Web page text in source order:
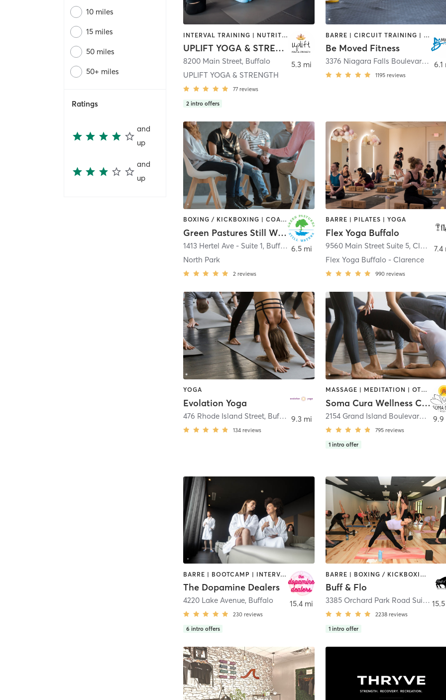
10 miles
15 miles
50 miles
50+ miles
Ratings
and
up
and
up
INTERVAL TRAINING | NUTRITION | PERSONAL TRAINING | PILATES | YOGA
UPLIFT YOGA & STRENGTH
8200 Main Street, Buffalo
UPLIFT YOGA & STRENGTH
77 reviews
2 intro offers
5.3 mi
BARRE | CIRCUIT TRAINING | PILATES | STRENGTH TRAINING | WEIGHT TRAINING | YOGA
Be Moved Fitness
3376 Niagara Falls Boulevard,
1195 reviews
6.1
BOXING / KICKBOXING | COACHING / HEALING | HEATED THERAPY | MASSAGE | OTHER | PERSONAL TRAINING | STRENGTH TRAINING | YOGA
Green Pastures Still Waters
1413 Hertel Ave - Suite 1, Buffalo
North Park
2 reviews
6.5 mi
BARRE | PILATES | YOGA
Flex Yoga Buffalo
9560 Main Street Suite 5, Clarence
Flex Yoga Buffalo - Clarence
990 reviews
7.4
YOGA
Evolation Yoga
476 Rhode Island Street, Buffalo
134 reviews
9.3 mi
MASSAGE | MEDITATION | OTHER | PILATES | YOGA
Soma Cura Wellness Center
2154 Grand Island Boulevard,
795 reviews
1 intro offer
9.9
BARRE | BOOTCAMP | INTERVAL TRAINING | MED SPA | NUTRITION | OTHER | PERSONAL TRAINING | PILATES | STRENGTH TRAINING | YOGA
The Dopamine Dealers
4220 Lake Avenue, Buffalo
230 reviews
6 intro offers
15.4 mi
BARRE | BOXING / KICKBOXING | CIRCUIT TRAINING | OTHER | PERSONAL TRAINING | PILATES | STRENGTH TRAINING | YOGA
Buff & Flo
3385 Orchard Park Road Suite B ,
2238 reviews
1 intro offer